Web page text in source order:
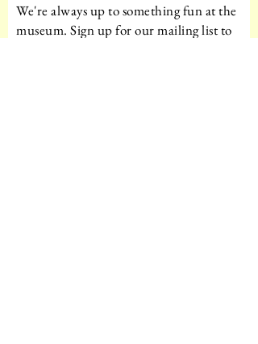
We're always up to something fun at the
museum. Sign up for our mailing list to